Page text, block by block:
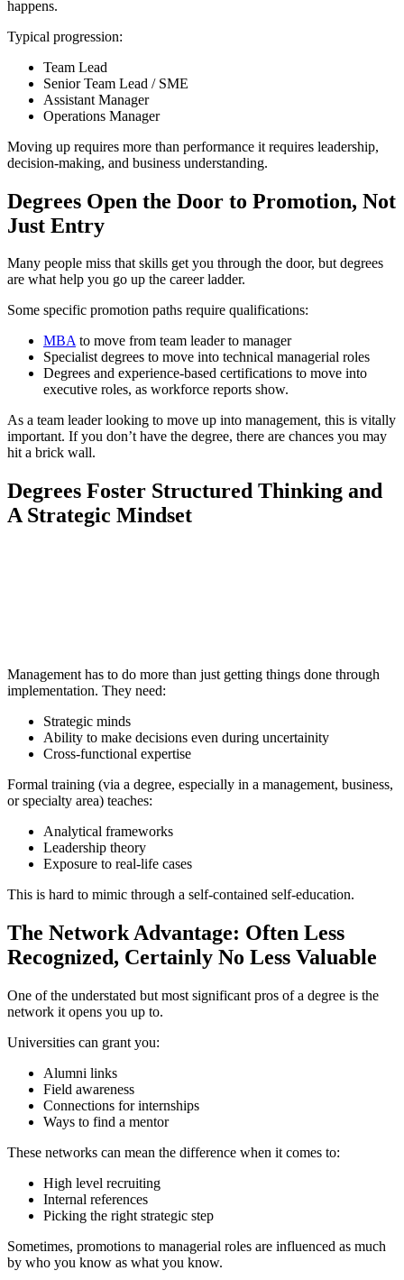
happens.
Typical progression:
Team Lead
Senior Team Lead / SME
Assistant Manager
Operations Manager
Moving up requires more than performance it requires leadership,
decision-making, and business understanding.
Degrees Open the Door to Promotion, Not
Just Entry
Many people miss that skills get you through the door, but degrees
are what help you go up the career ladder.
Some specific promotion paths require qualifications:
MBAto move from team leader to manager
Specialist degrees to move into technical managerial roles
Degrees and experience-based certifications to move into
executive roles, as workforce reports show.
As a team leader looking to move up into management, this is vitally
important. If you don’t have the degree, there are chances you may
hit a brick wall.
Degrees Foster Structured Thinking and
A Strategic Mindset
Management has to do more than just getting things done through
implementation. They need:
Strategic minds
Ability to make decisions even during uncertainity
Cross-functional expertise
Formal training (via a degree, especially in a management, business,
or specialty area) teaches:
Analytical frameworks
Leadership theory
Exposure to real-life cases
This is hard to mimic through a self-contained self-education.
The Network Advantage: Often Less
Recognized, Certainly No Less Valuable
One of the understated but most significant pros of a degree is the
network it opens you up to.
Universities can grant you:
Alumni links
Field awareness
Connections for internships
Ways to find a mentor
These networks can mean the difference when it comes to:
High level recruiting
Internal references
Picking the right strategic step
Sometimes, promotions to managerial roles are influenced as much
by who you know as what you know.